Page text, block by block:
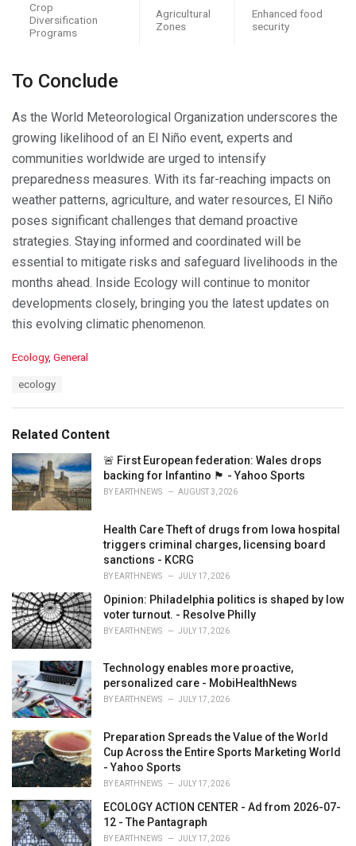
Crop
Diversification
Programs
Agricultural
Zones
Enhanced food
security
To Conclude
As the World Meteorological Organization underscores the
growing likelihood of an El Niño event, experts and
communities worldwide are urged to intensify
preparedness measures. With its far-reaching impacts on
weather patterns, agriculture, and water resources, El Niño
poses significant challenges that demand proactive
strategies. Staying informed and coordinated will be
essential to mitigate risks and safeguard livelihoods in the
months ahead. Inside Ecology will continue to monitor
developments closely, bringing you the latest updates on
this evolving climatic phenomenon.
C
o
r
i
e
s
:
Ecology, General
:
ecology
Related Content
🚨 First European federation: Wales drops
backing for Infantino 🏴󠁧󠁢󠁷󠁬󠁳󠁿 - Yahoo Sports
BY EARTHNEWS AUGUST 3, 2026
Health Care Theft of drugs from Iowa hospital
triggers criminal charges, licensing board
sanctions - KCRG
BY EARTHNEWS JULY 17, 2026
Opinion: Philadelphia politics is shaped by low
voter turnout. - Resolve Philly
BY EARTHNEWS JULY 17, 2026
Technology enables more proactive,
personalized care - MobiHealthNews
BY EARTHNEWS JULY 17, 2026
Preparation Spreads the Value of the World
Cup Across the Entire Sports Marketing World
- Yahoo Sports
BY EARTHNEWS JULY 17, 2026
ECOLOGY ACTION CENTER - Ad from 2026-07-
12 - The Pantagraph
BY EARTHNEWS JULY 17, 2026